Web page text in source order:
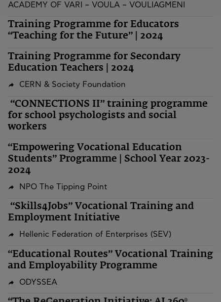
ACADEMY OF VARI – VOULA – VOULIAGMENI
Training Programme for Educators
“Teaching for the Future” | 2024
Training Programme for Secondary
Education Teachers | 2024
CERN & Society Foundation
“CONNECTIONS II” training programme
for school psychologists and social
workers
“Empowering Vocational Education
Students” Programme | School Year 2023-
2024
NPO The Tipping Point
“Skills4Jobs” Vocational Training and
Employment Initiative
Hellenic Federation of Enterprises (SEV)
“Educational Routes” Vocational Training
and Employability Programme
ODYSSEA